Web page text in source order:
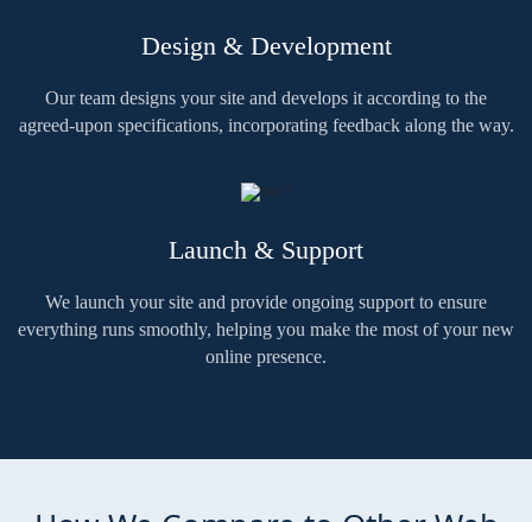
Design & Development
Our team designs your site and develops it according to the
agreed-upon specifications, incorporating feedback along the way.
Launch & Support
We launch your site and provide ongoing support to ensure
everything runs smoothly, helping you make the most of your new
online presence.